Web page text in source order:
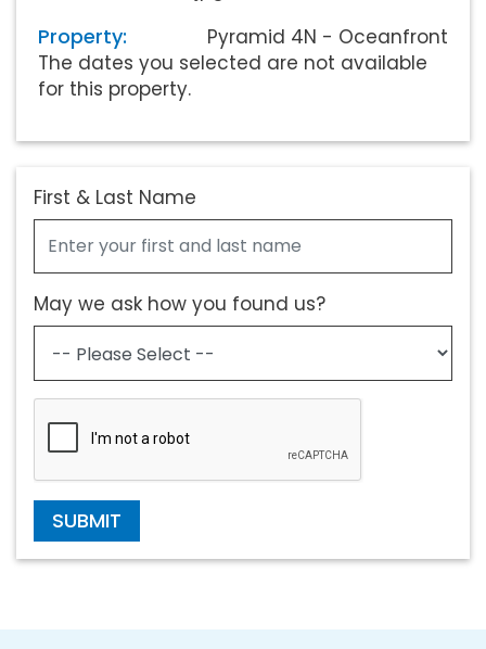
Property:
Pyramid 4N - Oceanfront
The dates you selected are not available
for this property.
First & Last Name
May we ask how you found us?
SUBMIT